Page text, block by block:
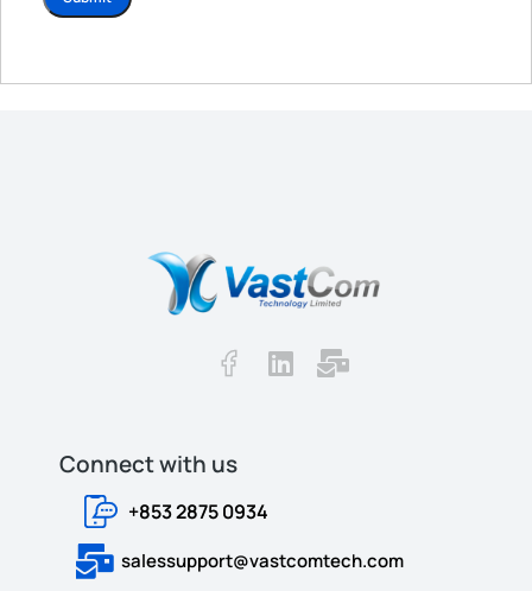
Connect with us​​
+853 2875 0934
salessupport@vastcomtech.com